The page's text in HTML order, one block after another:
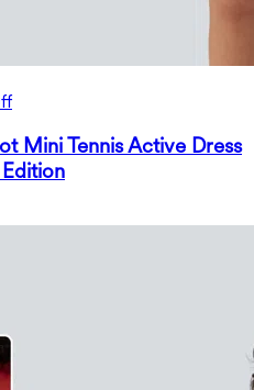
Mini Tennis Active Dress